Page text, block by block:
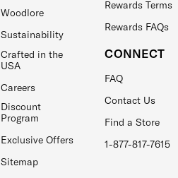
Woodlore
Sustainability
Crafted in the
USA
Careers
Discount
Program
Exclusive Offers
Sitemap
Rewards Terms
Rewards FAQs
CONNECT
FAQ
Contact Us
Find a Store
1-877-817-7615